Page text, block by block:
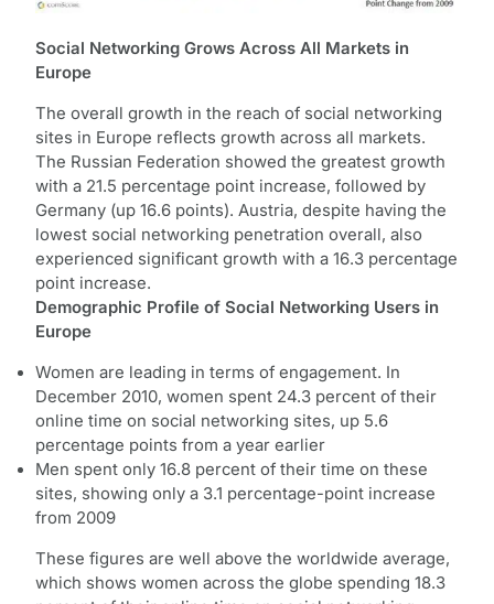
Social Networking Grows Across All Markets in
Europe
The overall growth in the reach of social networking
sites in Europe reflects growth across all markets.
The Russian Federation showed the greatest growth
with a 21.5 percentage point increase, followed by
Germany (up 16.6 points). Austria, despite having the
lowest social networking penetration overall, also
experienced significant growth with a 16.3 percentage
point increase.
Demographic Profile of Social Networking Users in
Europe
Women are leading in terms of engagement. In
December 2010, women spent 24.3 percent of their
online time on social networking sites, up 5.6
percentage points from a year earlier
Men spent only 16.8 percent of their time on these
sites, showing only a 3.1 percentage-point increase
from 2009
These figures are well above the worldwide average,
which shows women across the globe spending 18.3